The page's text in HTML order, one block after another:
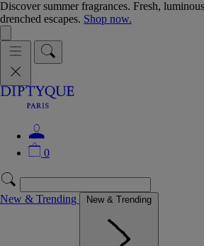
Discover summer fragrances. Fresh,
drenched escapes. Shop now.
0
New & Trending New & Trending